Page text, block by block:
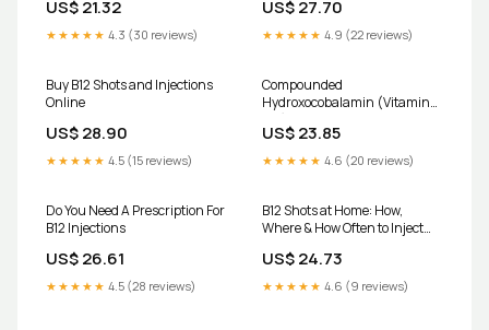
meaning there's no cost for the
injection administration itself
for eligible patients. At The
US$ 21.32
★★★★★ 4.3 (30 reviews)
US$ 27.70
★★★★★ 4.9 (22 reviews)
Buy B12 Shots and Injections
Online
US$ 28.90
★★★★★ 4.5 (15 reviews)
Compounded
Hydroxocobalamin (Vitamin
B12) Injection
US$ 23.85
★★★★★ 4.6 (20 reviews)
Do You Need A Prescription For
B12 Injections
US$ 26.61
★★★★★ 4.5 (28 reviews)
B12 Shots at Home: How,
Where & How Often to Inject
US$ 24.73
★★★★★ 4.6 (9 reviews)